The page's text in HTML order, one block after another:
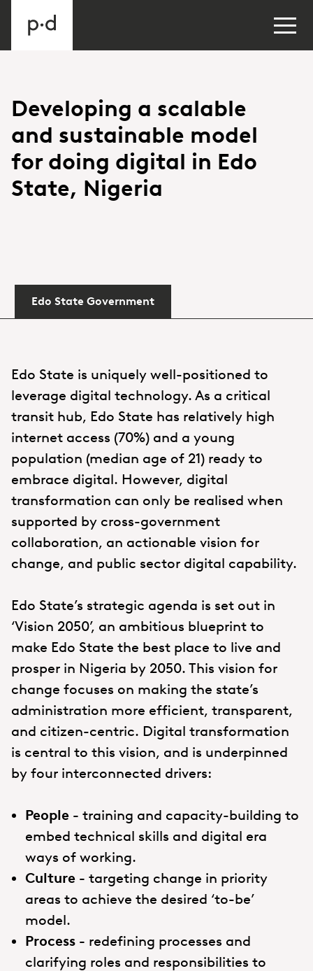
Developing a scalable
and sustainable model
for doing digital in Edo
State, Nigeria
Edo State Government
Edo State is uniquely well-positioned to
leverage digital technology. As a critical
transit hub, Edo State has relatively high
internet access (70%) and a young
population (median age of 21) ready to
embrace digital. However, digital
transformation can only be realised when
supported by cross-government
collaboration, an actionable vision for
change, and public sector digital capability.
Edo State’s strategic agenda is set out in
‘Vision 2050’, an ambitious blueprint to
make Edo State the best place to live and
prosper in Nigeria by 2050. This vision for
change focuses on making the state’s
administration more efficient, transparent,
and citizen-centric. Digital transformation
is central to this vision, and is underpinned
by four interconnected drivers:
People - training and capacity-building to
embed technical skills and digital era
ways of working.
Culture - targeting change in priority
areas to achieve the desired ‘to-be’
model.
Process - redefining processes and
clarifying roles and responsibilities to